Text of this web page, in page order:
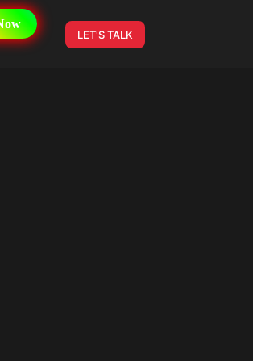
LET'S TALK